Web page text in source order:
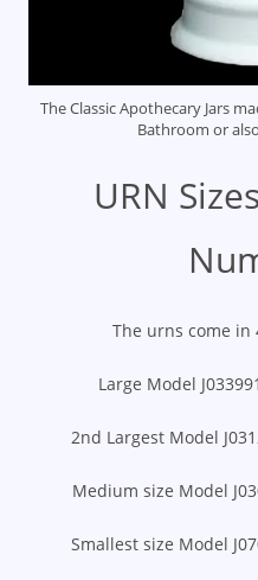
The Classic Apothecary Jars
Bathroom or
URN
The urns come in
Large Model
2nd Largest Model
Medium size Model
Smallest size Model